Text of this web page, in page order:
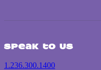
Speak to us
1.236.300.1400